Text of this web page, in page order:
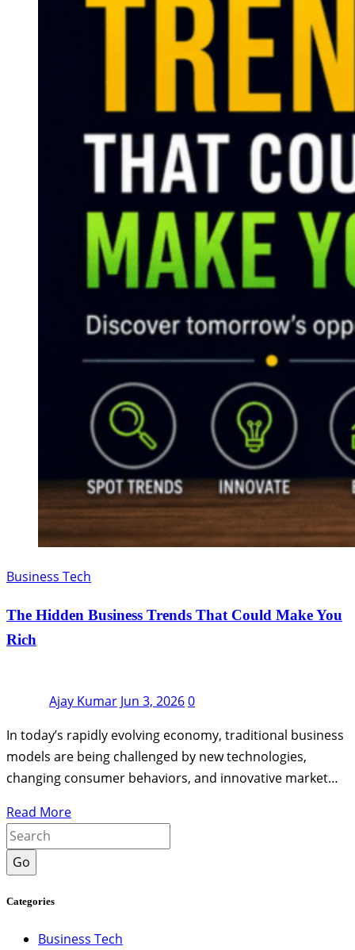
Business Tech
The Hidden Business Trends That Could Make You
Rich
Ajay Kumar Jun 3, 20260
In today’s rapidly evolving economy, traditional business
models are being challenged by new technologies,
changing consumer behaviors, and innovative market…
Read More
Go
Categories
Business Tech